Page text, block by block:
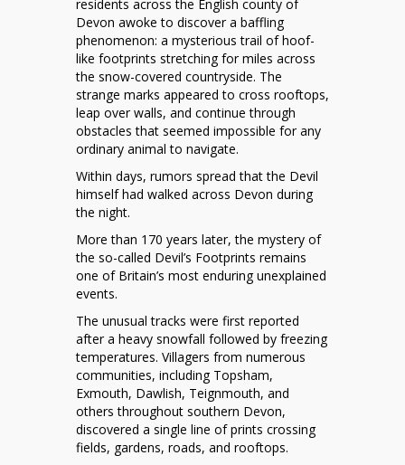
the
Devil:
The
Strange
Footprints
in
the
Devon,
1855
residents across the English county of
Devon awoke to discover a baffling
phenomenon: a mysterious trail of hoof-
like footprints stretching for miles across
the snow-covered countryside. The
strange marks appeared to cross rooftops,
leap over walls, and continue through
obstacles that seemed impossible for any
ordinary animal to navigate.
Within days, rumors spread that the Devil
himself had walked across Devon during
the night.
More than 170 years later, the mystery of
the so-called Devil’s Footprints remains
one of Britain’s most enduring unexplained
events.
The unusual tracks were first reported
after a heavy snowfall followed by freezing
temperatures. Villagers from numerous
communities, including Topsham,
Exmouth, Dawlish, Teignmouth, and
others throughout southern Devon,
discovered a single line of prints crossing
fields, gardens, roads, and rooftops.